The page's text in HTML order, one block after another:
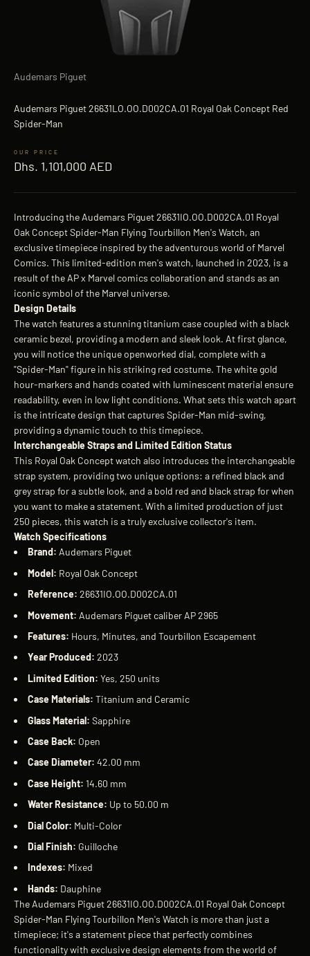
Audemars Piguet
Audemars Piguet 26631LO.OO.D002CA.01 Royal Oak Concept Red
Spider-Man
Sale price
Dhs. 1,101,000 AED
Introducing the Audemars Piguet 26631IO.OO.D002CA.01 Royal
Oak Concept Spider-Man Flying Tourbillon Men's Watch, an
exclusive timepiece inspired by the adventurous world of Marvel
Comics. This limited-edition men's watch, launched in 2023, is a
result of the AP x Marvel comics collaboration and stands as an
iconic symbol of the Marvel universe.
Design Details
The watch features a stunning titanium case coupled with a black
ceramic bezel, providing a modern and sleek look. At first glance,
you will notice the unique openworked dial, complete with a
"Spider-Man" figure in his striking red costume. The white gold
hour-markers and hands coated with luminescent material ensure
readability, even in low light conditions. What sets this watch apart
is the intricate design that captures Spider-Man mid-swing,
providing a dynamic touch to this timepiece.
Interchangeable Straps and Limited Edition Status
This Royal Oak Concept watch also introduces the interchangeable
strap system, providing two unique options: a refined black and
grey strap for a subtle look, and a bold red and black strap for when
you want to make a statement. With a limited production of just
250 pieces, this watch is a truly exclusive collector's item.
Watch Specifications
Brand: Audemars Piguet
Model: Royal Oak Concept
Reference: 26631IO.OO.D002CA.01
Movement: Audemars Piguet caliber AP 2965
Features: Hours, Minutes, and Tourbillon Escapement
Year Produced: 2023
Limited Edition: Yes, 250 units
Case Materials: Titanium and Ceramic
Glass Material: Sapphire
Case Back: Open
Case Diameter: 42.00 mm
Case Height: 14.60 mm
Water Resistance: Up to 50.00 m
Dial Color: Multi-Color
Dial Finish: Guilloche
Indexes: Mixed
Hands: Dauphine
The Audemars Piguet 26631IO.OO.D002CA.01 Royal Oak Concept
Spider-Man Flying Tourbillon Men's Watch is more than just a
timepiece; it's a statement piece that perfectly combines
functionality with exclusive design elements from the world of